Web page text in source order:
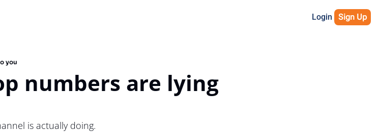
Login Sign Up
you
numbers are lying
is actually doing.